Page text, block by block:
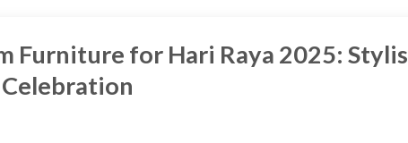
Furniture for Hari Raya 2025: